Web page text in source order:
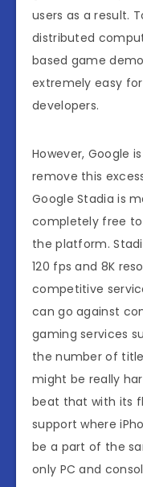
users as a result.
distributed
based game
extremely easy
developers.
However, Google
remove this
Google Stadia is
completely free
the platform.
120 fps and 8K
competitive
can go against
gaming services
the number of
might be really
beat that with its
support where
be a part of the
only PC and